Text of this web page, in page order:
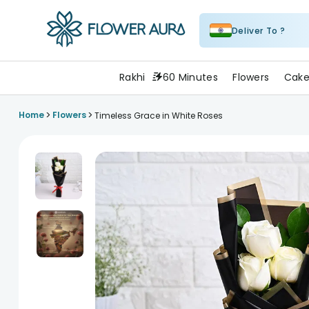
Deliver To ?
Rakhi 60 Minutes Flowers
Home> Flowers> Timeless Grace in White Roses